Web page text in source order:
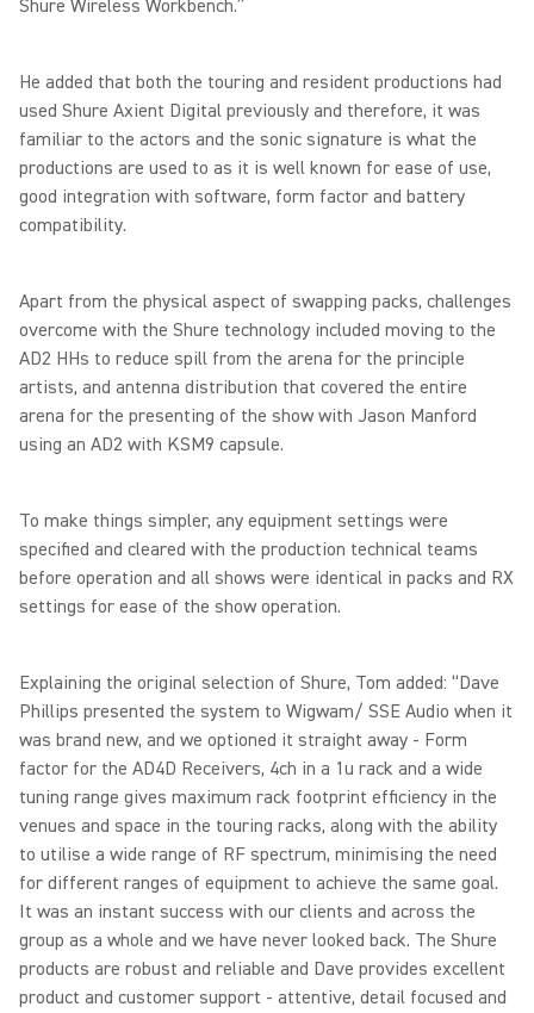
Shure Wireless Workbench.”
He added that both the touring and resident productions had
used Shure Axient Digital previously and therefore, it was
familiar to the actors and the sonic signature is what the
productions are used to as it is well known for ease of use,
good integration with software, form factor and battery
compatibility.
Apart from the physical aspect of swapping packs, challenges
overcome with the Shure technology included moving to the
AD2 HHs to reduce spill from the arena for the principle
artists, and antenna distribution that covered the entire
arena for the presenting of the show with Jason Manford
using an AD2 with KSM9 capsule.
To make things simpler, any equipment settings were
specified and cleared with the production technical teams
before operation and all shows were identical in packs and RX
settings for ease of the show operation.
Explaining the original selection of Shure, Tom added: “Dave
Phillips presented the system to Wigwam/ SSE Audio when it
was brand new, and we optioned it straight away - Form
factor for the AD4D Receivers, 4ch in a 1u rack and a wide
tuning range gives maximum rack footprint efficiency in the
venues and space in the touring racks, along with the ability
to utilise a wide range of RF spectrum, minimising the need
for different ranges of equipment to achieve the same goal.
It was an instant success with our clients and across the
group as a whole and we have never looked back. The Shure
products are robust and reliable and Dave provides excellent
product and customer support - attentive, detail focused and